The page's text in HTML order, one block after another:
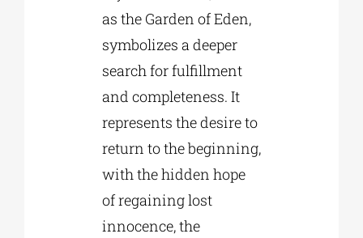
as the Garden of Eden,
symbolizes a deeper
search for fulfillment
and completeness. It
represents the desire to
return to the beginning,
with the hidden hope
of regaining lost
innocence, the